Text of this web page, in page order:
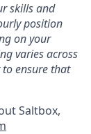
skills and
position
on your
varies across
ensure that
Saltbox,